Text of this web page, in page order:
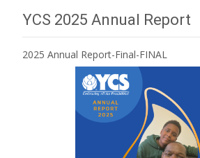
YCS 2025 Annual Report
2025 Annual Report-Final-FINAL